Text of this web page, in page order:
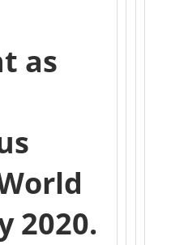
as
2020.